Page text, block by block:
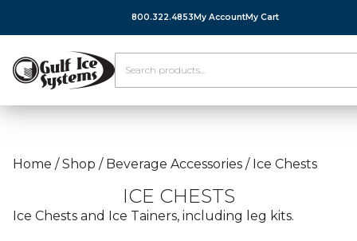
800.322.4853 My AccountMy Cart
Home / Shop / Beverage Accessories /Ice Chests
ICE CHESTS
Ice Chests and Ice Tainers, including leg kits.